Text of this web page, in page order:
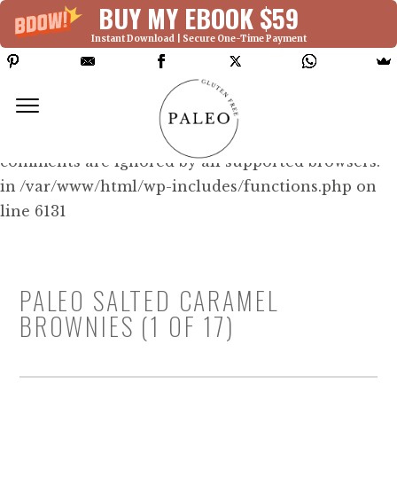
BUY MY EBOOK $59
Instant Download | Secure One-Time Payment
Deprecated: Function WP_Dependencies-
>add_data() was called with an argument that is
since version 6.9.0! IE conditional
comments are ignored by all supported browsers.
in /var/www/html/wp-includes/functions.php on
line 6131
PALEO SALTED CARAMEL
BROWNIES (1 OF 17)